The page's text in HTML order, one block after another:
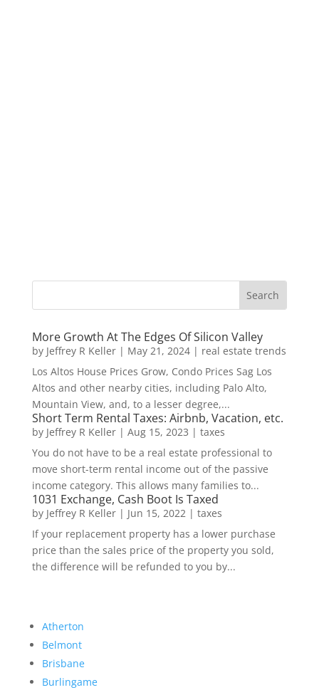
More Growth At The Edges Of Silicon Valley
by Jeffrey R Keller| May 21, 2024| real estate trends
Los Altos House Prices Grow, Condo Prices Sag Los
Altos and other nearby cities, including Palo Alto,
Mountain View, and, to a lesser degree,...
Short Term Rental Taxes: Airbnb, Vacation, etc.
by Jeffrey R Keller| Aug 15, 2023 | taxes
You do not have to be a real estate professional to
move short-term rental income out of the passive
income category. This allows many families to...
1031 Exchange, Cash Boot Is Taxed
by Jeffrey R Keller| Jun 15, 2022| taxes
If your replacement property has a lower purchase
price than the sales price of the property you sold,
the difference will be refunded to you by...
Atherton
Belmont
Brisbane
Burlingame